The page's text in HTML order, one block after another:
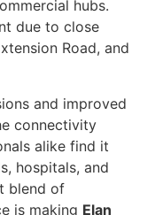
hubs.
due to close
Road, and
and improved
connectivity
alike find it
hospitals, and
blend of
is making Elan